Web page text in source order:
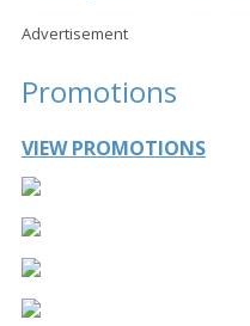
Advertisement
Promotions
VIEW PROMOTIONS